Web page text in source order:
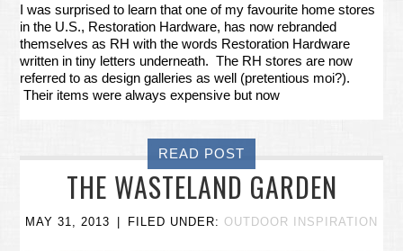
I was surprised to learn that one of my favourite home stores
in the U.S., Restoration Hardware, has now rebranded
themselves as RH with the words Restoration Hardware
written in tiny letters underneath. The RH stores are now
referred to as design galleries as well (pretentious moi?).
Their items were always expensive but now
READ POST
THE WASTELAND GARDEN
MAY 31, 2013 FILED UNDER: OUTDOOR INSPIRATION